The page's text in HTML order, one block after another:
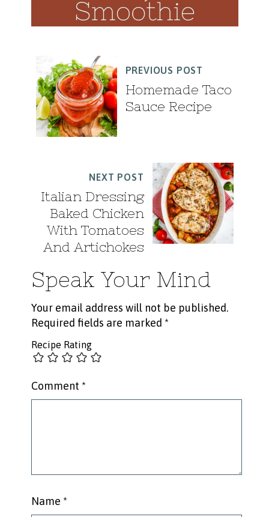
PREVIOUS POST
Homemade Taco
Sauce Recipe
NEXT POST
Italian Dressing
Baked Chicken
With Tomatoes
And Artichokes
Speak Your Mind
Your email address will not be published.
Required fields are marked *
Recipe Rating
Comment *
Name *